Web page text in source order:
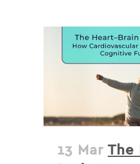
13 Mar The